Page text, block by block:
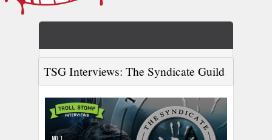
TSG Interviews: The Syndicate Guild